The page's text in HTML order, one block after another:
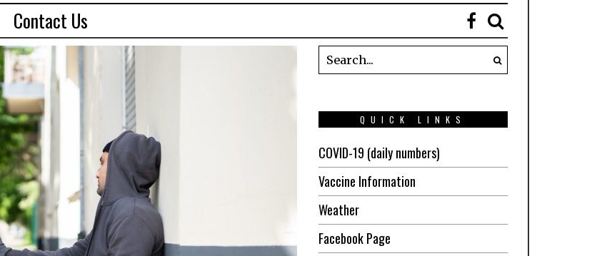
Contact Us
QUICK LINKS
COVID-19 (daily numbers)
Vaccine Information
Weather
Facebook Page